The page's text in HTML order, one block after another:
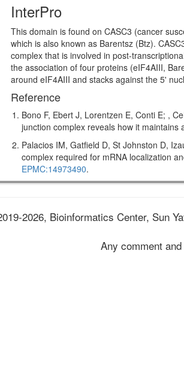
InterPro
This domain is found on CASC3 (cancer
which is also known as Barentsz (Btz).
complex that is involved in post-
the association of four proteins (eIF4AIII,
around eIF4AIII and stacks against the 5'
Reference
Bono F, Ebert J, Lorentzen E, Conti E; ,
junction complex reveals how it
Palacios IM, Gatfield D, St Johnston D,
complex required for mRNA localization
EPMC:14973490.
2026, Bioinformatics Center, Sun
Any comment